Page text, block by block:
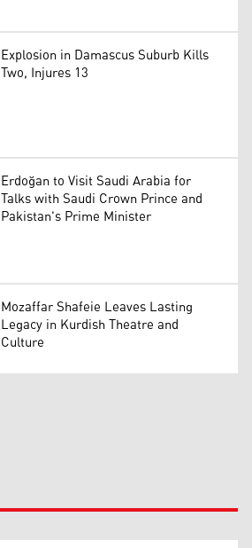
Explosion in Damascus Suburb Kills
Two, Injures 13
Erdoğan to Visit Saudi Arabia for
Talks with Saudi Crown Prince and
Pakistan's Prime Minister
Mozaffar Shafeie Leaves Lasting
Legacy in Kurdish Theatre and
Culture